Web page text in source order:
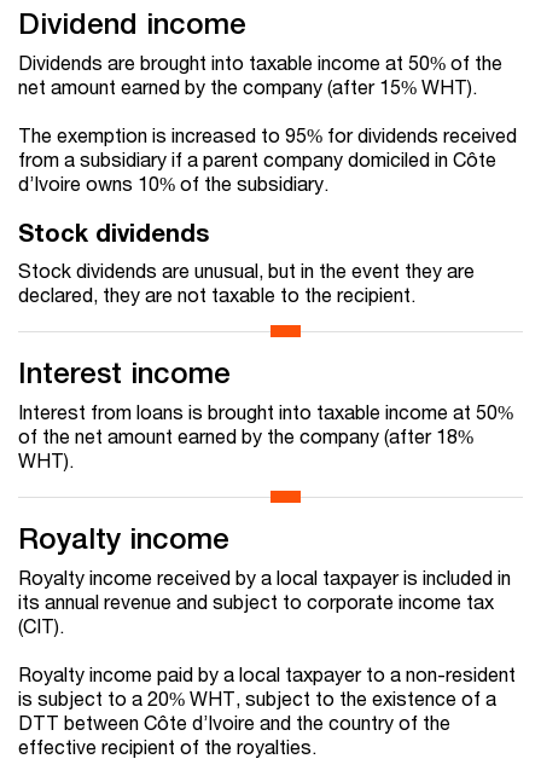
Dividend income
Dividends are brought into taxable income at 50% of the
net amount earned by the company (after 15% WHT).
The exemption is increased to 95% for dividends received
from a subsidiary if a parent company domiciled in Côte
d’Ivoire owns 10% of the subsidiary.
Stock dividends
Stock dividends are unusual, but in the event they are
declared, they are not taxable to the recipient.
Interest income
Interest from loans is brought into taxable income at 50%
of the net amount earned by the company (after 18%
WHT).
Royalty income
Royalty income received by a local taxpayer is included in
its annual revenue and subject to corporate income tax
(CIT).
Royalty income paid by a local taxpayer to a non-resident
is subject to a 20% WHT, subject to the existence of a
DTT between Côte d’Ivoire and the country of the
effective recipient of the royalties.